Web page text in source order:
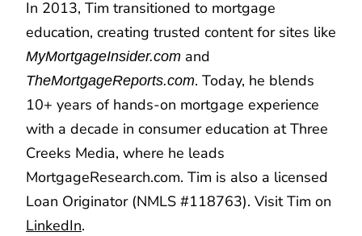
In 2013, Tim transitioned to mortgage
education, creating trusted content for sites like
MyMortgageInsider.com and
TheMortgageReports.com. Today, he blends
10+ years of hands-on mortgage experience
with a decade in consumer education at Three
Creeks Media, where he leads
MortgageResearch.com. Tim is also a licensed
Loan Originator (NMLS #118763). Visit Tim on
LinkedIn.